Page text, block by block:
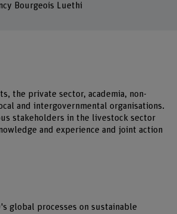
Bourgeois Luethi
the private sector, academia, non-
and intergovernmental organisations.
stakeholders in the livestock sector
and experience and joint action
global processes on sustainable